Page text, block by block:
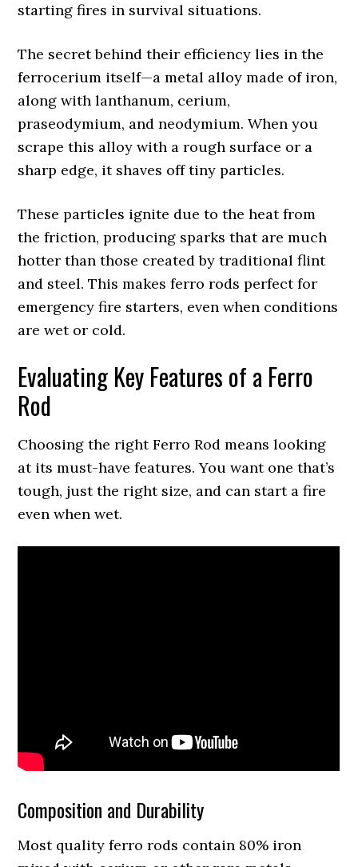
starting fires in survival situations.
The secret behind their efficiency lies in the
ferrocerium itself—a metal alloy made of iron,
along with lanthanum, cerium,
praseodymium, and neodymium. When you
scrape this alloy with a rough surface or a
sharp edge, it shaves off tiny particles.
These particles ignite due to the heat from
the friction, producing sparks that are much
hotter than those created by traditional flint
and steel. This makes ferro rods perfect for
emergency fire starters, even when conditions
are wet or cold.
Evaluating Key Features of a Ferro
Rod
Choosing the right Ferro Rod means looking
at its must-have features. You want one that’s
tough, just the right size, and can start a fire
even when wet.
Composition and Durability
Most quality ferro rods contain 80% iron